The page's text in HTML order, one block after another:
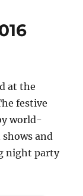
at the
festive
world-
and
night party